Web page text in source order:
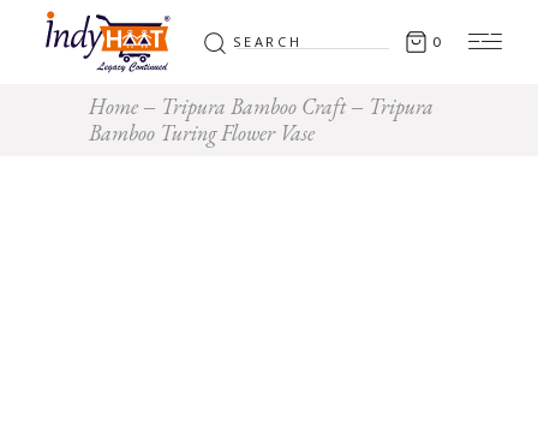
Search
for: 0
Home Tripura Bamboo Craft
Tripura
Bamboo Turing Flower Vase